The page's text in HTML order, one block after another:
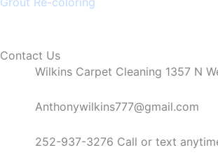
Contact Us
Wilkins Carpet Cleaning 1357 N
Anthonywilkins777@gmail.com
252-937-3276 Call or text